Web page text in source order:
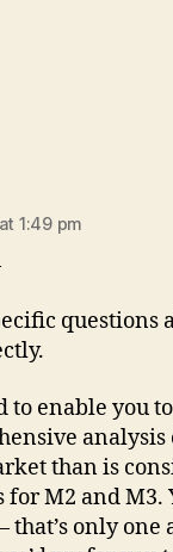
1:49 pm
questions
to enable you
analysis
than is
M2 and M3.
that’s only one